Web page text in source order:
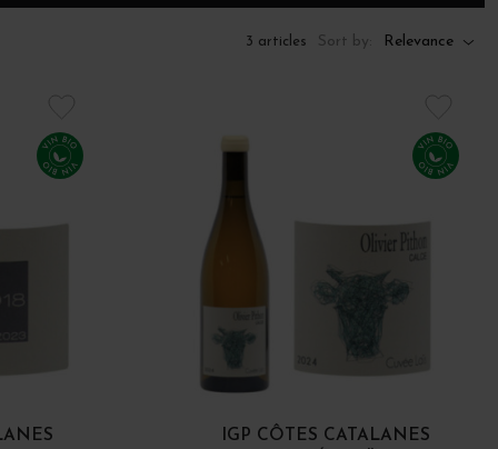
Sort by: Relevance
3 articles
IGP CÔTES CATALANES